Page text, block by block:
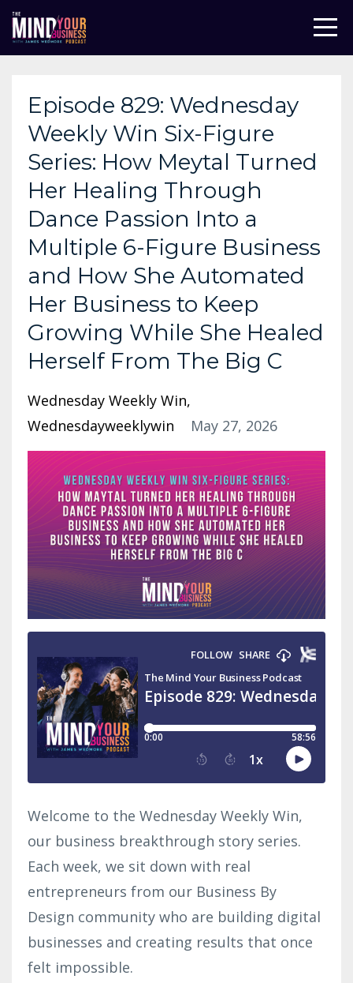
Episode 829: Wednesday
Weekly Win Six-Figure
Series: How Meytal Turned
Her Healing Through
Dance Passion Into a
Multiple 6-Figure Business
and How She Automated
Her Business to Keep
Growing While She Healed
Herself From The Big C
Wednesday Weekly Win
Wednesdayweeklywin
May 27, 2026
Welcome to the Wednesday Weekly Win,
our business breakthrough story series.
Each week, we sit down with real
entrepreneurs from our Business By
Design community who are building digital
businesses and creating results that once
felt impossible.